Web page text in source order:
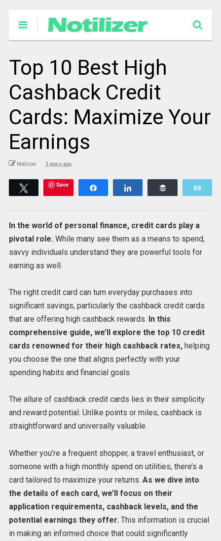
Top 10 Best High
Cashback Credit
Cards: Maximize Your
Earnings
Notilizer 3 years ago
Tweet Save
In the world of personal finance, credit cards play a
pivotal role. While many see them as a means to spend,
savvy individuals understand they are powerful tools for
earning as well.
The right credit card can turn everyday purchases into
significant savings, particularly the cashback credit cards
that are offering high cashback rewards. In this
comprehensive guide, we’ll explore the top 10 credit
cards renowned for their high cashback rates,helping
you choose the one that aligns perfectly with your
spending habits and financial goals.
The allure of cashback credit cards lies in their simplicity
and reward potential. Unlike points or miles, cashback is
straightforward and universally valuable.
Whether you’re a frequent shopper, a travel enthusiast, or
someone with a high monthly spend on utilities, there’s a
card tailored to maximize your returns. As we dive into
the details of each card, we’ll focus on their
application requirements, cashback levels, and the
potential earnings they offer. This information is crucial
in making an informed choice that could significantly